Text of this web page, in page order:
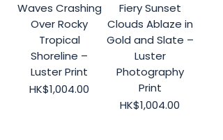
Waves Crashing
Over Rocky
Tropical
Shoreline –
Luster Print
Price
HK$1,004.00
Fiery Sunset
Clouds Ablaze in
Gold and Slate –
Luster
Photography
Print
Price
HK$1,004.00